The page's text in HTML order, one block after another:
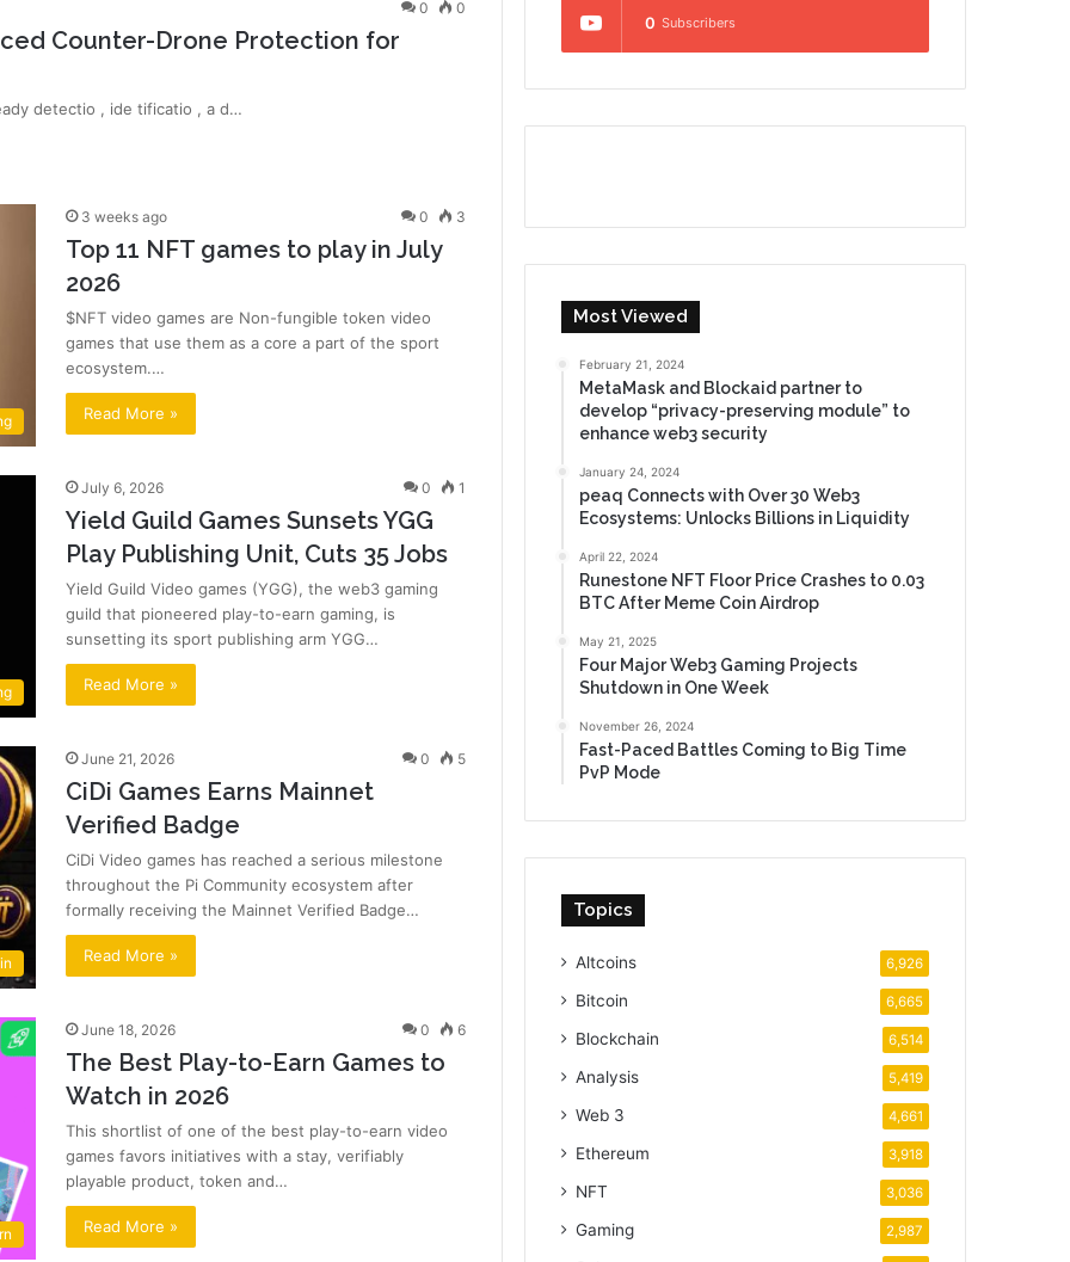
0 0
Counter-Drone Protection for
detectio , ide tificatio , a d…
3 weeks ago 0 3
Top 11 NFT games to play in July
2026
$NFT video games are Non-fungible token video
games that use them as a core a part of the sport
ecosystem.…
Read More »
July 6, 2026 0 1
Yield Guild Games Sunsets YGG
Play Publishing Unit, Cuts 35 Jobs
Yield Guild Video games (YGG), the web3 gaming
guild that pioneered play-to-earn gaming, is
sunsetting its sport publishing arm YGG…
Read More »
June 21, 2026 0 5
CiDi Games Earns Mainnet
Verified Badge
CiDi Video games has reached a serious milestone
throughout the Pi Community ecosystem after
formally receiving the Mainnet Verified Badge…
Read More »
June 18, 2026 0 6
The Best Play-to-Earn Games to
Watch in 2026
This shortlist of one of the best play-to-earn video
games favors initiatives with a stay, verifiably
playable product, token and…
Read More »
0 Subscribers
Most Viewed
February 21, 2024
MetaMask and Blockaid partner to
develop “privacy-preserving module” to
enhance web3 security
January 24, 2024
peaq Connects with Over 30 Web3
Ecosystems: Unlocks Billions in Liquidity
April 22, 2024
Runestone NFT Floor Price Crashes to 0.03
BTC After Meme Coin Airdrop
May 21, 2025
Four Major Web3 Gaming Projects
Shutdown in One Week
November 26, 2024
Fast-Paced Battles Coming to Big Time
PvP Mode
Topics
Altcoins 6,926
Bitcoin 6,665
Blockchain 6,514
Analysis 5,419
Web 3 4,661
Ethereum 3,918
NFT 3,036
Gaming 2,987